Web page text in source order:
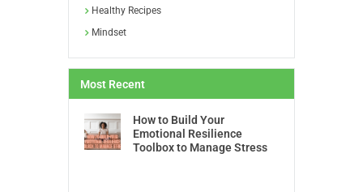
Healthy Recipes
Mindset
Most Recent
How to Build Your
Emotional Resilience
Toolbox to Manage Stress